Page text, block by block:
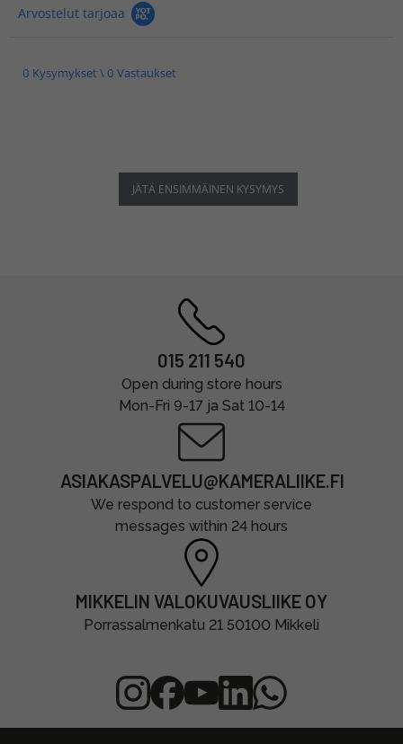
Arvostelut tarjoaa
0 Kysymykset \ 0 Vastaukset
JÄTÄ ENSIMMÄINEN KYSYMYS
015 211 540
Open during store hours
Mon-Fri 9-17 ja Sat 10-14
ASIAKASPALVELU@KAMERALIIKE.FI
We respond to customer service
messages within 24 hours
MIKKELIN VALOKUVAUSLIIKE OY
Porrassalmenkatu 21 50100 Mikkeli